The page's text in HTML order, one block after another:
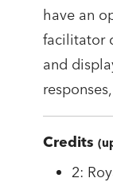
have an
facilitator
and
Credits
2: